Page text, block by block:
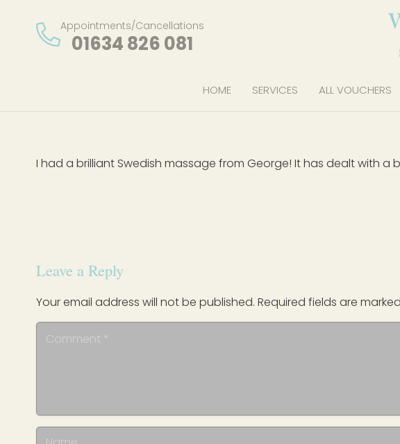
Appointments/Cancellations
01634 826 081
HOME SERVICES ALL VOUCHERS
I had a brilliant Swedish massage from George! It has dealt with
Leave a Reply
Your email address will not be published. Required fields are marked